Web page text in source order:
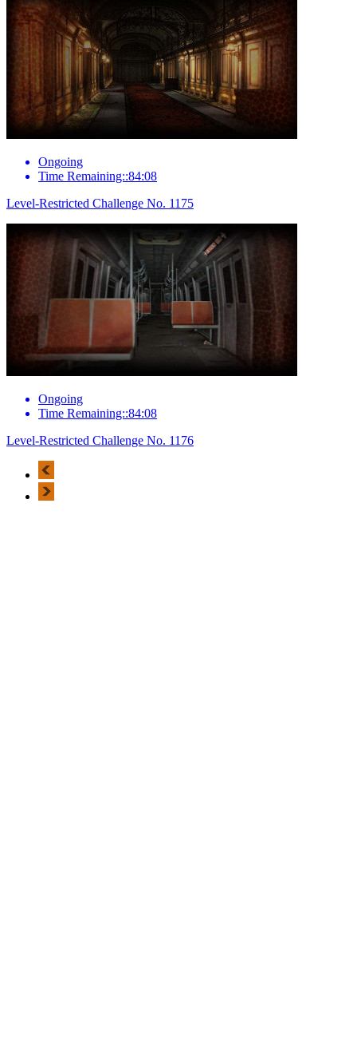
Ongoing
Time Remaining::84:08
Level-Restricted Challenge No. 1175
Ongoing
Time Remaining::84:08
Level-Restricted Challenge No. 1176